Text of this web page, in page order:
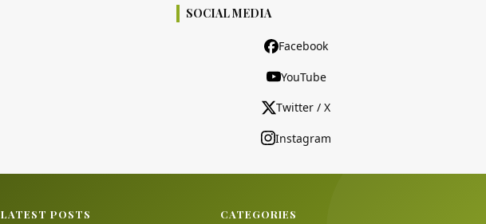
SOCIAL MEDIA
Facebook
YouTube
Twitter / X
Instagram
LATEST POSTS CATEGORIES